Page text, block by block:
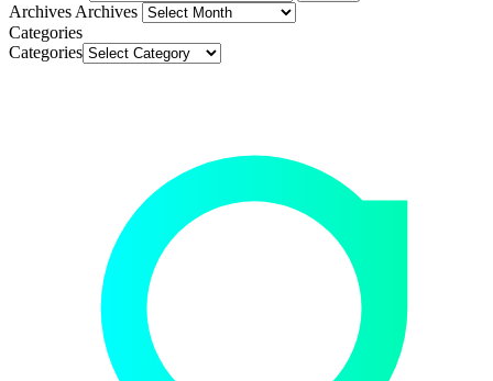
Archives Archives
Categories
Categories